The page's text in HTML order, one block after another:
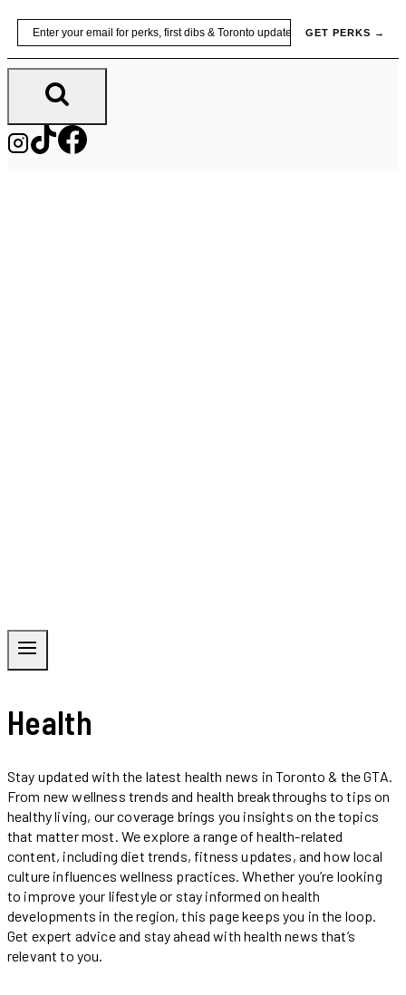
Skip
content
GET PERKS →
Health
Stay updated with the latest health news in Toronto & the GTA.
From new wellness trends and health breakthroughs to tips on
healthy living, our coverage brings you insights on the topics
that matter most. We explore a range of health-related
content, including diet trends, fitness updates, and how local
culture influences wellness practices. Whether you’re looking
to improve your lifestyle or stay informed on health
developments in the region, this page keeps you in the loop.
Get expert advice and stay ahead with health news that’s
relevant to you.